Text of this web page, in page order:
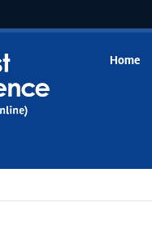
Home